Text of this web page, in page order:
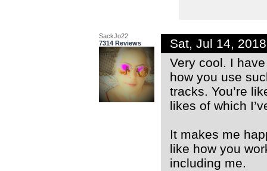
SackJo22
7314 Reviews
Sat, Jul 14,
Very cool. I
how you use
tracks. You’re
likes of which
It makes me
like how you
including me.